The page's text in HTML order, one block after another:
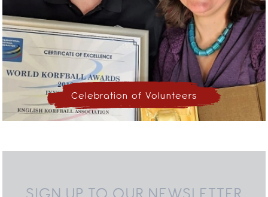
Celebration of Volunteers